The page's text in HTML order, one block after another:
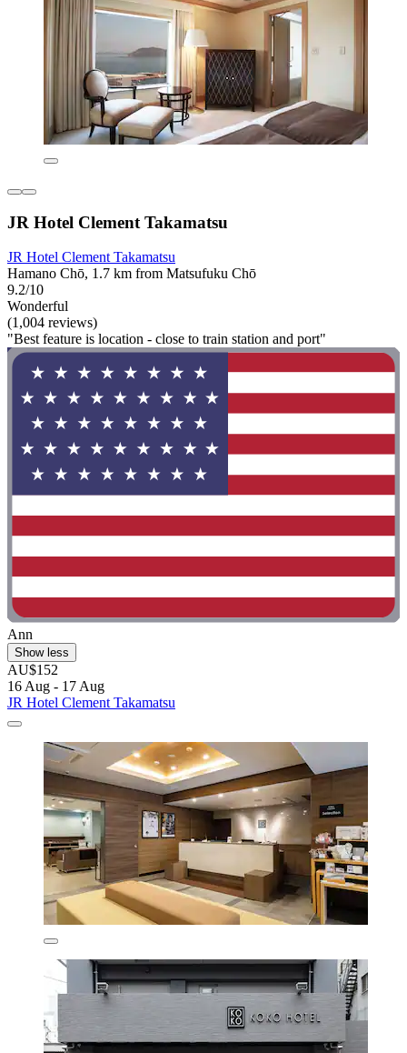
JR Hotel Clement Takamatsu
JR Hotel Clement Takamatsu
Hamano Chō, 1.7 km from Matsufuku Chō
9.2/10
Wonderful
(1,004 reviews)
"Best feature is location - close to train station and port"
Ann
Show less
AU$152
16 Aug - 17 Aug
JR Hotel Clement Takamatsu